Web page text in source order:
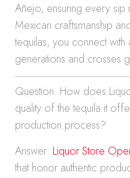
Añejo, ensuring every
Mexican craftsmanship
tequilas, you connect with
generations and crosses
Question: How does
quality of the tequila it
production process?
Answer: Liquor Store
that honor authentic